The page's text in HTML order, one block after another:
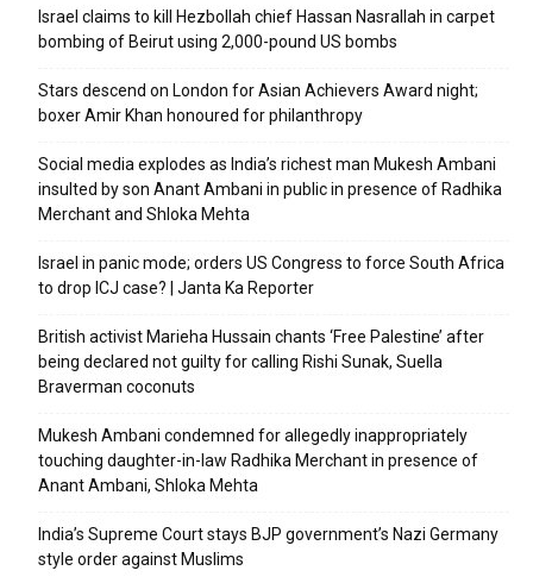
Israel claims to kill Hezbollah chief Hassan Nasrallah in carpet
bombing of Beirut using 2,000-pound US bombs
Stars descend on London for Asian Achievers Award night;
boxer Amir Khan honoured for philanthropy
Social media explodes as India’s richest man Mukesh Ambani
insulted by son Anant Ambani in public in presence of Radhika
Merchant and Shloka Mehta
Israel in panic mode; orders US Congress to force South Africa
to drop ICJ case? | Janta Ka Reporter
British activist Marieha Hussain chants ‘Free Palestine’ after
being declared not guilty for calling Rishi Sunak, Suella
Braverman coconuts
Mukesh Ambani condemned for allegedly inappropriately
touching daughter-in-law Radhika Merchant in presence of
Anant Ambani, Shloka Mehta
India’s Supreme Court stays BJP government’s Nazi Germany
style order against Muslims